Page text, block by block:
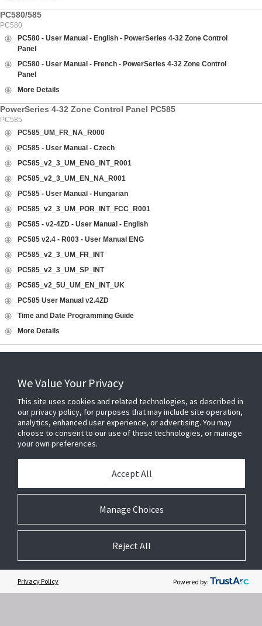
PC580/585
PC580
PC580 - User Manual - English - PowerSeries 4-32 Zone Control
Panel
PC580 - User Manual - French - PowerSeries 4-32 Zone Control
Panel
More Details
PowerSeries 4-32 Zone Control Panel PC585
PC585
PC585_UM_FR_NA_R000
PC585 - User Manual - Czech
PC585_v2_3_UM_ENG_INT_R001
PC585_v2_3_UM_EN_NA_R001
PC585 - User Manual - Hungarian
PC585_v2_3_UM_POR_INT_FCC_R001
PC585 - v2-4ZD - User Manual - English
PC585 v2.4 - R003 - User Manual ENG
PC585_v2_3_UM_FR_INT
PC585_v2_3_UM_SP_INT
PC585_v2_5U_UM_EN_INT_UK
PC585 User Manual v2.4ZD
Time and Date Programming Guide
More Details
Related Websites +
the way. From our revolutionary control panels, to our industry-leading
IP alarm monitoring products and now to our sleek, contemporary self-
We Value Your Privacy
This site uses cookies and related technologies, as described in
our privacy policy, for purposes that may include site operation,
analytics, enhanced user experience, or advertising. You may
choose to consent to our use of these technologies, or manage
your own preferences.
Manage Choices
Accept All
Reject All
Privacy Policy Powered by: